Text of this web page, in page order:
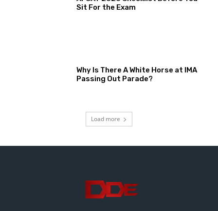
Sit For the Exam
Why Is There A White Horse at IMA
Passing Out Parade?
Load more